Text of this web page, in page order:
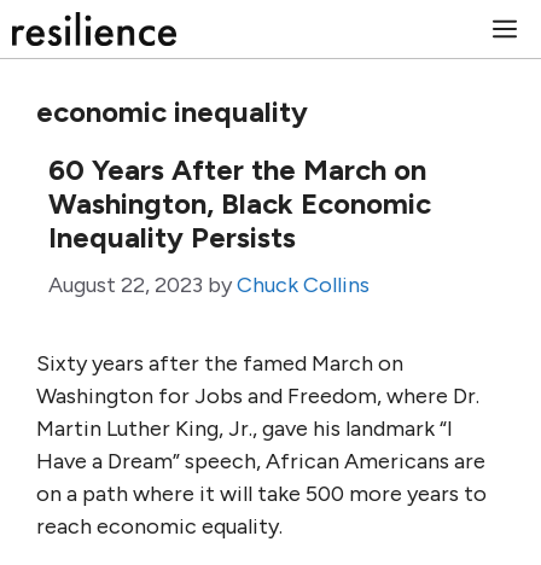
to
economic inequality
60 Years After the March on
Washington, Black Economic
Inequality Persists
August 22, 2023 byChuck Collins
Sixty years after the famed March on
Washington for Jobs and Freedom, where Dr.
Martin Luther King, Jr., gave his landmark “I
Have a Dream” speech, African Americans are
on a path where it will take 500 more years to
reach economic equality.